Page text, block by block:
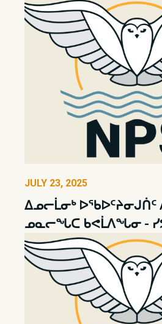
JULY 23, 2025
ᐃᓄᓕᒫᓂᒃ ᐅᖃᐅᑦᔨᓂᒍᑏᑦ
ᓄᓇᓕᖓᑕ ᑲᕙᒫᐱᖓᓂ -